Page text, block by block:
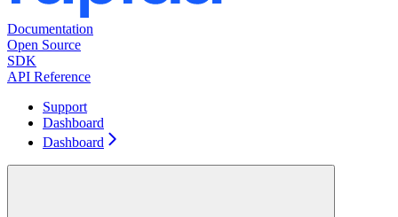
Documentation
Open Source
SDK
API Reference
Support
Dashboard
Dashboard